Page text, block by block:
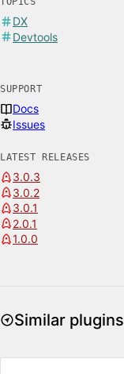
DX
Devtools
SUPPORT
Docs
Issues
LATEST RELEASES
3.0.3
3.0.2
3.0.1
2.0.1
1.0.0
Similar plugins